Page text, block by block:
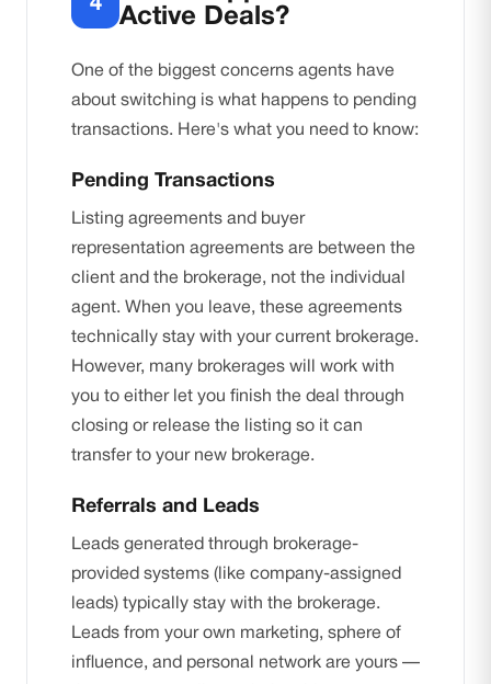
4
Active Deals?
One of the biggest concerns agents have
about switching is what happens to pending
transactions. Here's what you need to know:
Pending Transactions
Listing agreements and buyer
representation agreements are between the
client and the brokerage, not the individual
agent. When you leave, these agreements
technically stay with your current brokerage.
However, many brokerages will work with
you to either let you finish the deal through
closing or release the listing so it can
transfer to your new brokerage.
Referrals and Leads
Leads generated through brokerage-
provided systems (like company-assigned
leads) typically stay with the brokerage.
Leads from your own marketing, sphere of
influence, and personal network are yours —